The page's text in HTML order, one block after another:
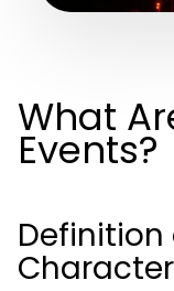
What
Events?
Definition